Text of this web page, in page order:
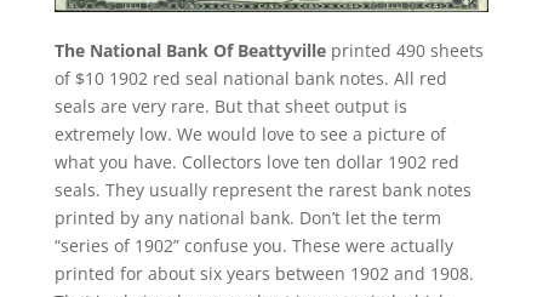
The National Bank Of Beattyvilleprinted 490 sheets
of $10 1902 red seal national bank notes. All red
seals are very rare. But that sheet output is
extremely low. We would love to see a picture of
what you have. Collectors love ten dollar 1902 red
seals. They usually represent the rarest bank notes
printed by any national bank. Don’t let the term
“series of 1902” confuse you. These were actually
printed for about six years between 1902 and 1908.